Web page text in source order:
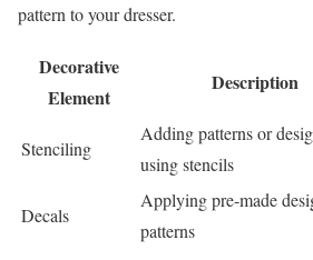
pattern to your dresser.
Decorative
Element
Description
Stenciling
Adding patterns or
using stencils
Decals
Applying pre-made
patterns